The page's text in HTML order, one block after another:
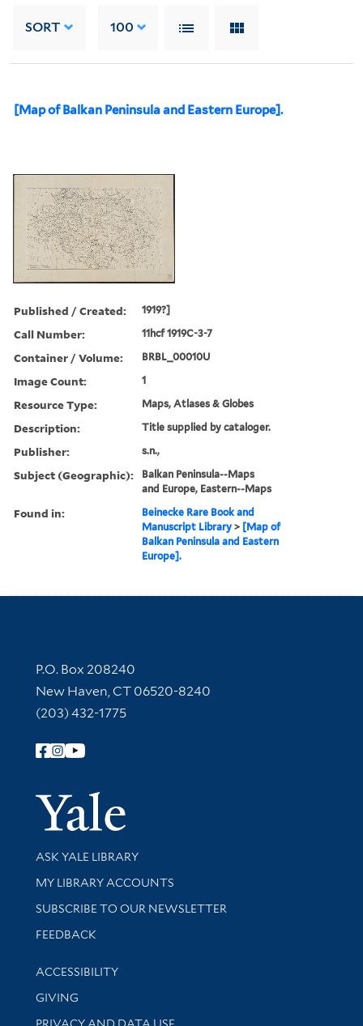
SORT 100
[Map of Balkan Peninsula and Eastern Europe].
Published / Created: 1919?]
Call Number: 11hcf 1919C-3-7
Container / Volume: BRBL_00010U
Image Count: 1
Resource Type: Maps, Atlases & Globes
Description: Title supplied by cataloger.
Publisher: s.n.,
Subject (Geographic):
Balkan Peninsula--Maps
and Europe, Eastern--Maps
Found in:
Beinecke Rare Book and
Manuscript Library > [Map of
Balkan Peninsula and Eastern
Europe].
Contact Information
P.O. Box 208240
New Haven, CT 06520-8240
(203) 432-1775
Follow Yale Library
Yale
Library Services
ASK YALE LIBRARY
Get research help and support
MY LIBRARY ACCOUNTS
SUBSCRIBE TO OUR NEWSLETTER
Stay updated with library news and events
FEEDBACK
Library Information
ACCESSIBILITY
GIVING
PRIVACY AND DATA USE